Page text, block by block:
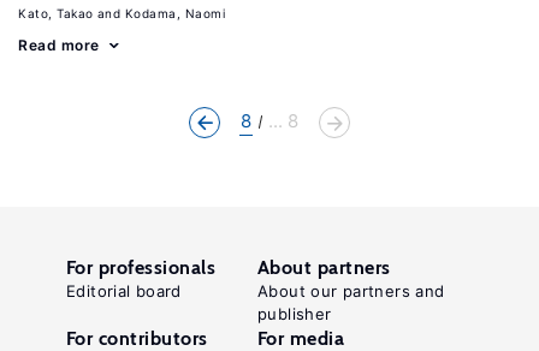
Kato, Takao Kodama, Naomi
Read more
8 ... 8
For professionals
Editorial board
About partners
About our partners and
publisher
For contributors For media